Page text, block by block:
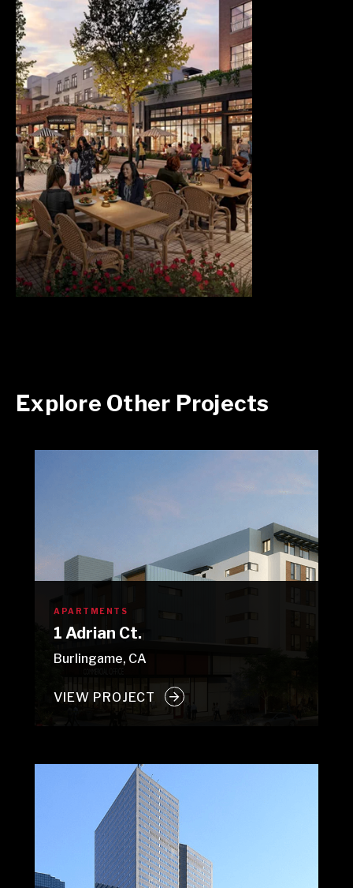
Explore Other Projects
APARTMENTS
1 Adrian Ct.
Burlingame, CA
VIEW PROJECT